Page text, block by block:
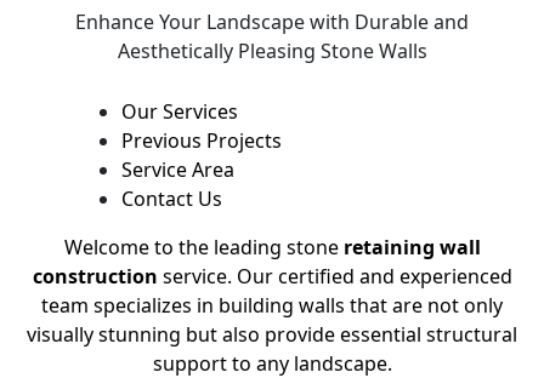
Enhance Your Landscape with Durable and
Aesthetically Pleasing Stone Walls
Our Services
Previous Projects
Service Area
Contact Us
Welcome to the leading stone retaining wall
construction service. Our certified and experienced
team specializes in building walls that are not only
visually stunning but also provide essential structural
support to any landscape.